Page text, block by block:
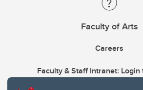
Faculty of Arts
Careers
Faculty & Staff Intranet: